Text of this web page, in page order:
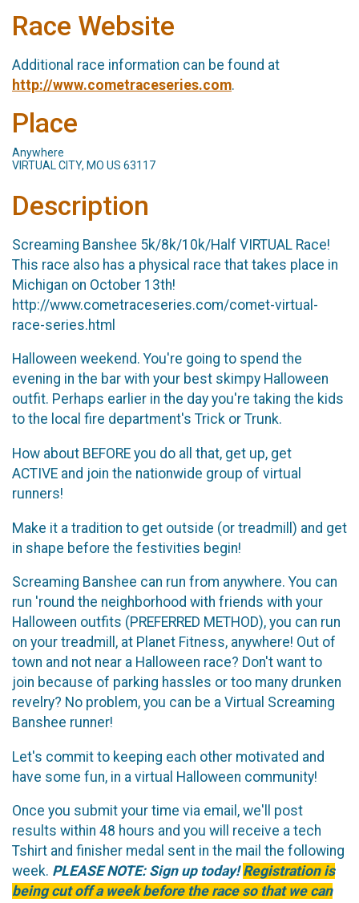
Race Website
Additional race information can be found at
http://www.cometraceseries.com.
Place
Anywhere
VIRTUAL CITY, MO US 63117
Description
Screaming Banshee 5k/8k/10k/Half VIRTUAL Race!
This race also has a physical race that takes place in
Michigan on October 13th!
http://www.cometraceseries.com/comet-virtual-
race-series.html
Halloween weekend. You're going to spend the
evening in the bar with your best skimpy Halloween
outfit. Perhaps earlier in the day you're taking the kids
to the local fire department's Trick or Trunk.
How about BEFORE you do all that, get up, get
ACTIVE and join the nationwide group of virtual
runners!
Make it a tradition to get outside (or treadmill) and get
in shape before the festivities begin!
Screaming Banshee can run from anywhere. You can
run 'round the neighborhood with friends with your
Halloween outfits (PREFERRED METHOD), you can run
on your treadmill, at Planet Fitness, anywhere! Out of
town and not near a Halloween race? Don't want to
join because of parking hassles or too many drunken
revelry? No problem, you can be a Virtual Screaming
Banshee runner!
Let's commit to keeping each other motivated and
have some fun, in a virtual Halloween community!
Once you submit your time via email, we'll post
results within 48 hours and you will receive a tech
Tshirt and finisher medal sent in the mail the following
week. PLEASE NOTE: Sign up today!Registration is
being cut off a week before the race so that we can